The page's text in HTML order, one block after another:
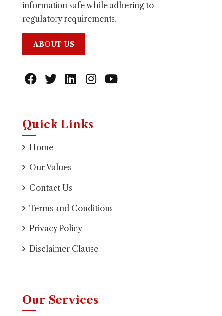
information safe while adhering to
regulatory requirements.
ABOUT US
Quick Links
Home
Our Values
Contact Us
Terms and Conditions
Privacy Policy
Disclaimer Clause
Our Services